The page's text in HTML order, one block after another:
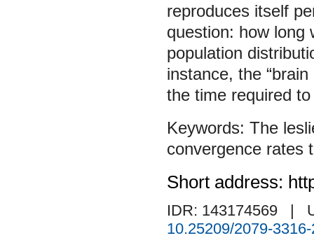
reproduces itself
question: how long
population
instance, the
the time required
The
convergence rates
Short address:
IDR: 143174569
|
10.25209/2079-